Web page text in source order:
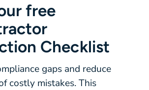
free
Checklist
gaps and reduce
costly mistakes. This